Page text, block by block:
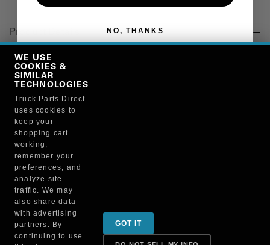
Product Details
"U-JOINT, DRIVESHAFT, ROUND BEARING CAPS, 1550"
Manufacturer
"NEAPCO, INC."
3-0155
Sign up for special promotions & tips to keep you on
the road!
WE USE
COOKIES &
SIMILAR
TECHNOLOGIES
Truck Parts Direct
uses cookies to
keep your
shopping cart
working,
remember your
preferences, and
analyze site
traffic. We may
also share data
with advertising
partners. By
continuing to use
GOT IT
NO, THANKS